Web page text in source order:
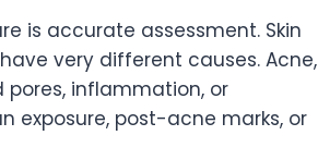
is accurate assessment. Skin
very different causes. Acne,
pores, inflammation, or
exposure, post-acne marks, or